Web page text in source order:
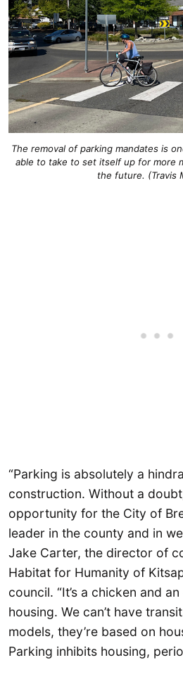
The removal of parking mandates is
able to take to set itself up for more
the future. (Travis
“Parking is absolutely a
construction. Without a
opportunity for the City of
leader in the county and in
Jake Carter, the director of
Habitat for Humanity of
council. “It’s a chicken and
housing. We can’t have
models, they’re based on
Parking inhibits housing,